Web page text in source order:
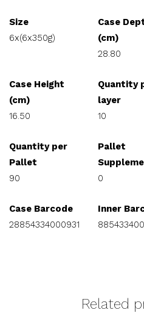
Size
6x(6x350g)
Case
(cm)
28.80
Case Height
(cm)
16.50
Quantity
layer
10
Quantity per
Pallet
90
Pallet
0
Case Barcode
28854334000931
Inner
Related